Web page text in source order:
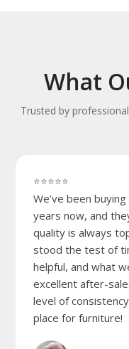
What
Trusted by
⭐⭐⭐⭐⭐
We’ve been
years now, and
quality is always
stood the test of
helpful, and what
excellent after-
level of
place for furniture!